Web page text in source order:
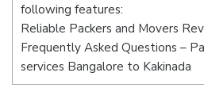
following features:
Reliable Packers and Movers
Frequently Asked Questions –
services Bangalore to Kakinada